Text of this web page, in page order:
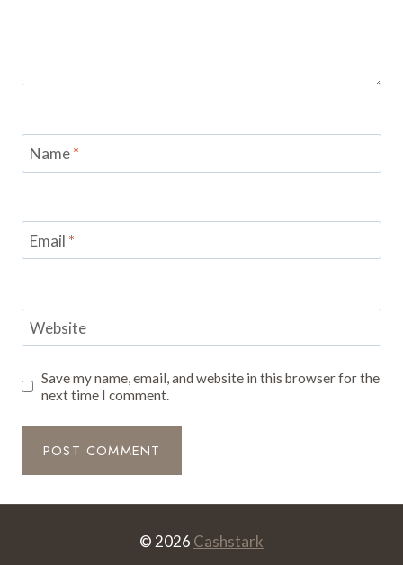
Name*
Email *
Website
Save my name, email, and website in this browser for the
next time I comment.
© 2026 Cashstark